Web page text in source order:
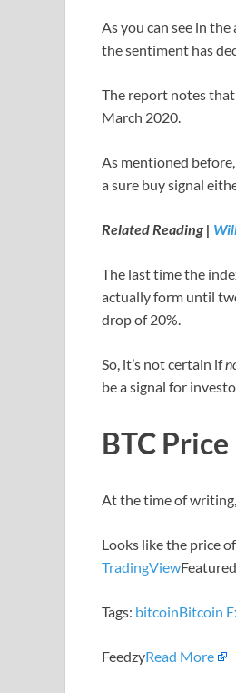
As you can see in
the sentiment has
The report notes
March 2020.
As mentioned
a sure buy signal
Related Reading |
The last time the
actually form until
drop of 20%.
So, it’s not certain if
be a signal for
BTC Price
At the time of writing,
Looks like the price
TradingView
Tags: bitcoinBitcoin
FeedzyRead More